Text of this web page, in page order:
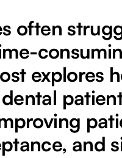
often
explores
and